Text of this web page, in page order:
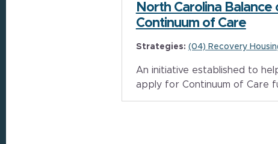
North Carolina Balance
Continuum of Care
Strategies: (04) Recovery
An initiative established to
apply for Continuum of Care